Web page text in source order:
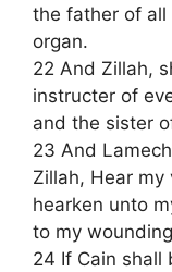
the father of all
organ.
22 And Zillah,
instructer of
and the sister
23 And
Zillah, Hear my
hearken unto
to my
24 If Cain shall